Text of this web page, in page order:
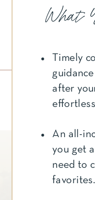
What
Timely
after
An all-
you get
need to
favorites.